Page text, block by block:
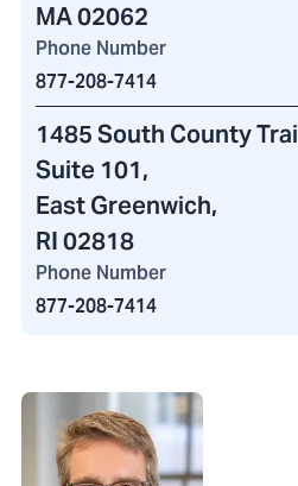
MA 02062
Phone Number
877-208-7414
1485 South County
Suite 101,
East Greenwich,
RI 02818
Phone Number
877-208-7414